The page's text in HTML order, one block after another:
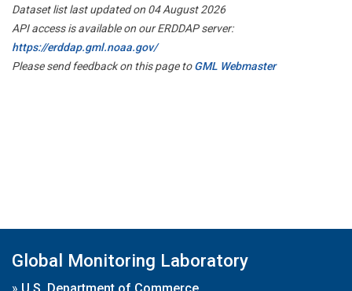
Dataset list last updated on 04 August 2026
API access is available on our ERDDAP server:
https://erddap.gml.noaa.gov/
Please send feedback on this page toGML Webmaster
Global Monitoring Laboratory